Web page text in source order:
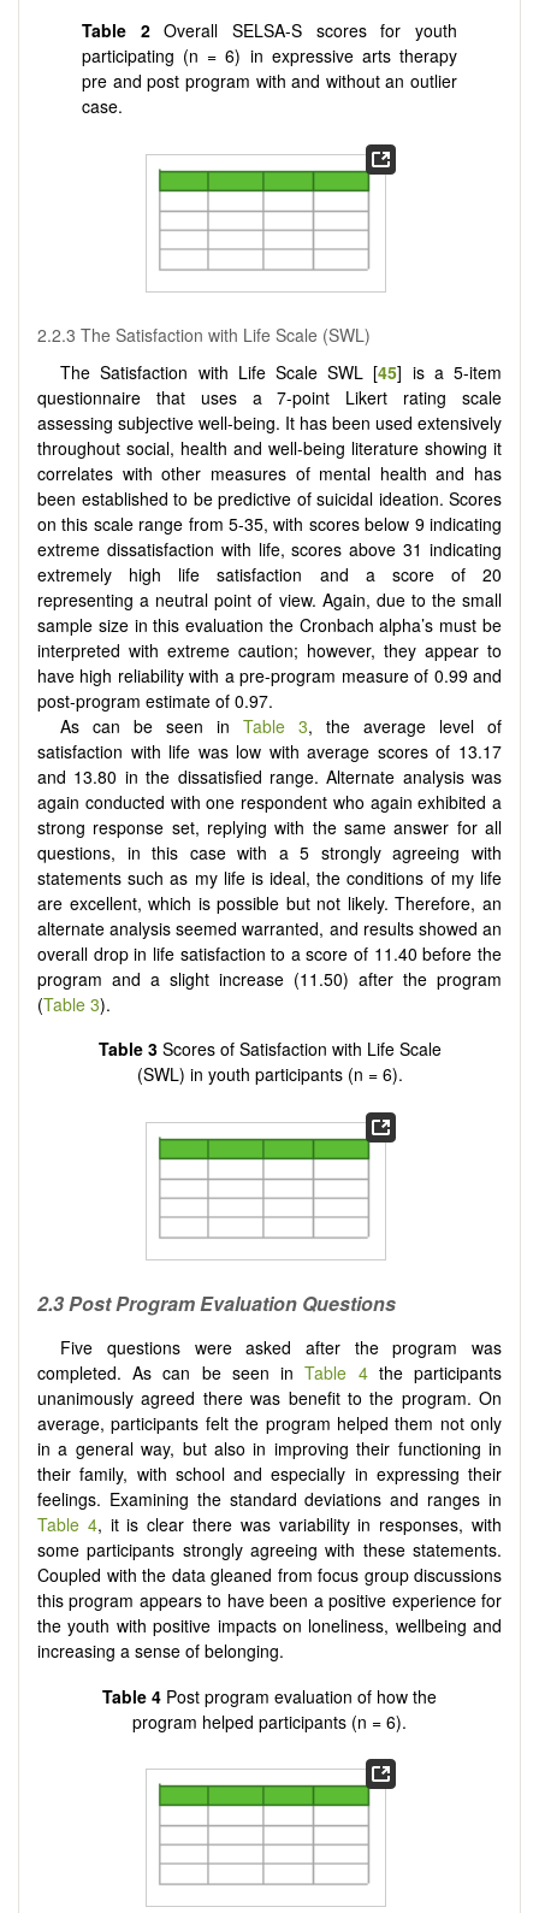
Table 2Overall SELSA-S scores for youth
participating (n = 6) in expressive arts therapy
pre and post program with and without an outlier
case.
2.2.3 The Satisfaction with Life Scale (SWL)
The Satisfaction with Life Scale SWL [45] is a 5-item
questionnaire that uses a 7-point Likert rating scale
assessing subjective well-being. It has been used extensively
throughout social, health and well-being literature showing it
correlates with other measures of mental health and has
been established to be predictive of suicidal ideation. Scores
on this scale range from 5-35, with scores below 9 indicating
extreme dissatisfaction with life, scores above 31 indicating
extremely high life satisfaction and a score of 20
representing a neutral point of view. Again, due to the small
sample size in this evaluation the Cronbach alpha’s must be
interpreted with extreme caution; however, they appear to
have high reliability with a pre-program measure of 0.99 and
post-program estimate of 0.97.
As can be seen inTable 3, the average level of
satisfaction with life was low with average scores of 13.17
and 13.80 in the dissatisfied range. Alternate analysis was
again conducted with one respondent who again exhibited a
strong response set, replying with the same answer for all
questions, in this case with a 5 strongly agreeing with
statements such as my life is ideal, the conditions of my life
are excellent, which is possible but not likely. Therefore, an
alternate analysis seemed warranted, and results showed an
overall drop in life satisfaction to a score of 11.40 before the
program and a slight increase (11.50) after the program
(Table 3).
Table 3 Scores of Satisfaction with Life Scale
(SWL) in youth participants (n = 6).
2.3 Post Program Evaluation Questions
Five questions were asked after the program was
completed. As can be seen inTable 4the participants
unanimously agreed there was benefit to the program. On
average, participants felt the program helped them not only
in a general way, but also in improving their functioning in
their family, with school and especially in expressing their
feelings. Examining the standard deviations and ranges in
Table 4, it is clear there was variability in responses, with
some participants strongly agreeing with these statements.
Coupled with the data gleaned from focus group discussions
this program appears to have been a positive experience for
the youth with positive impacts on loneliness, wellbeing and
increasing a sense of belonging.
Table 4 Post program evaluation of how the
program helped participants (n = 6).